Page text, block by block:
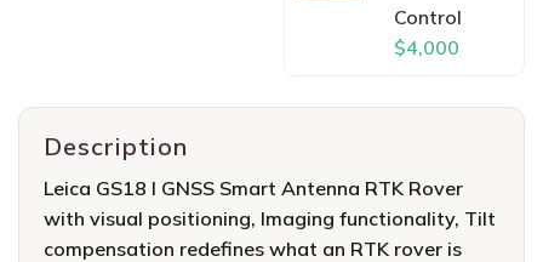
Control
$4,000
Description
Leica GS18 I GNSS Smart Antenna RTK Rover
with visual positioning, Imaging functionality, Tilt
compensation redefines what an RTK rover is